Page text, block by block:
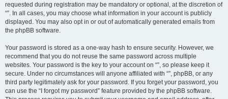
requested during registration may be mandatory or optional, at the discretion of
“”. In all cases, you may choose what information in your account is publicly
displayed. You may also opt in or out of automatically generated emails from
the phpBB software.
Your password is stored as a one-way hash to ensure security. However, we
recommend that you do not reuse the same password across multiple
websites. Your password is the key to your account on “”, so please keep it
secure. Under no circumstances will anyone affiliated with “”, phpBB, or any
third party legitimately ask for your password. If you forget your password, you
can use the “I forgot my password” feature provided by the phpBB software.